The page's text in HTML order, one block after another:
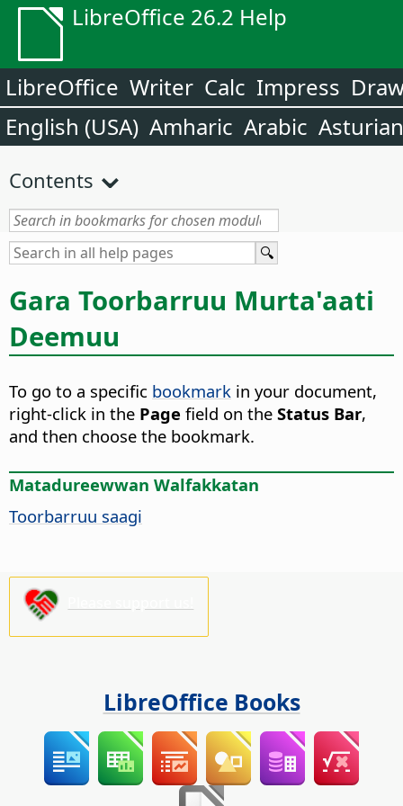
LibreOffice 26.2 Help
LibreOffice Writer Calc Impress
English (USA) Amharic Arabic Asturian
Contents
Gara Toorbarruu Murta'aati
Deemuu
To go to a specific bookmark in your document,
right-click in the Page field on the Status Bar,
and then choose the bookmark.
Matadureewwan Walfakkatan
Toorbarruu saagi
LibreOffice Books